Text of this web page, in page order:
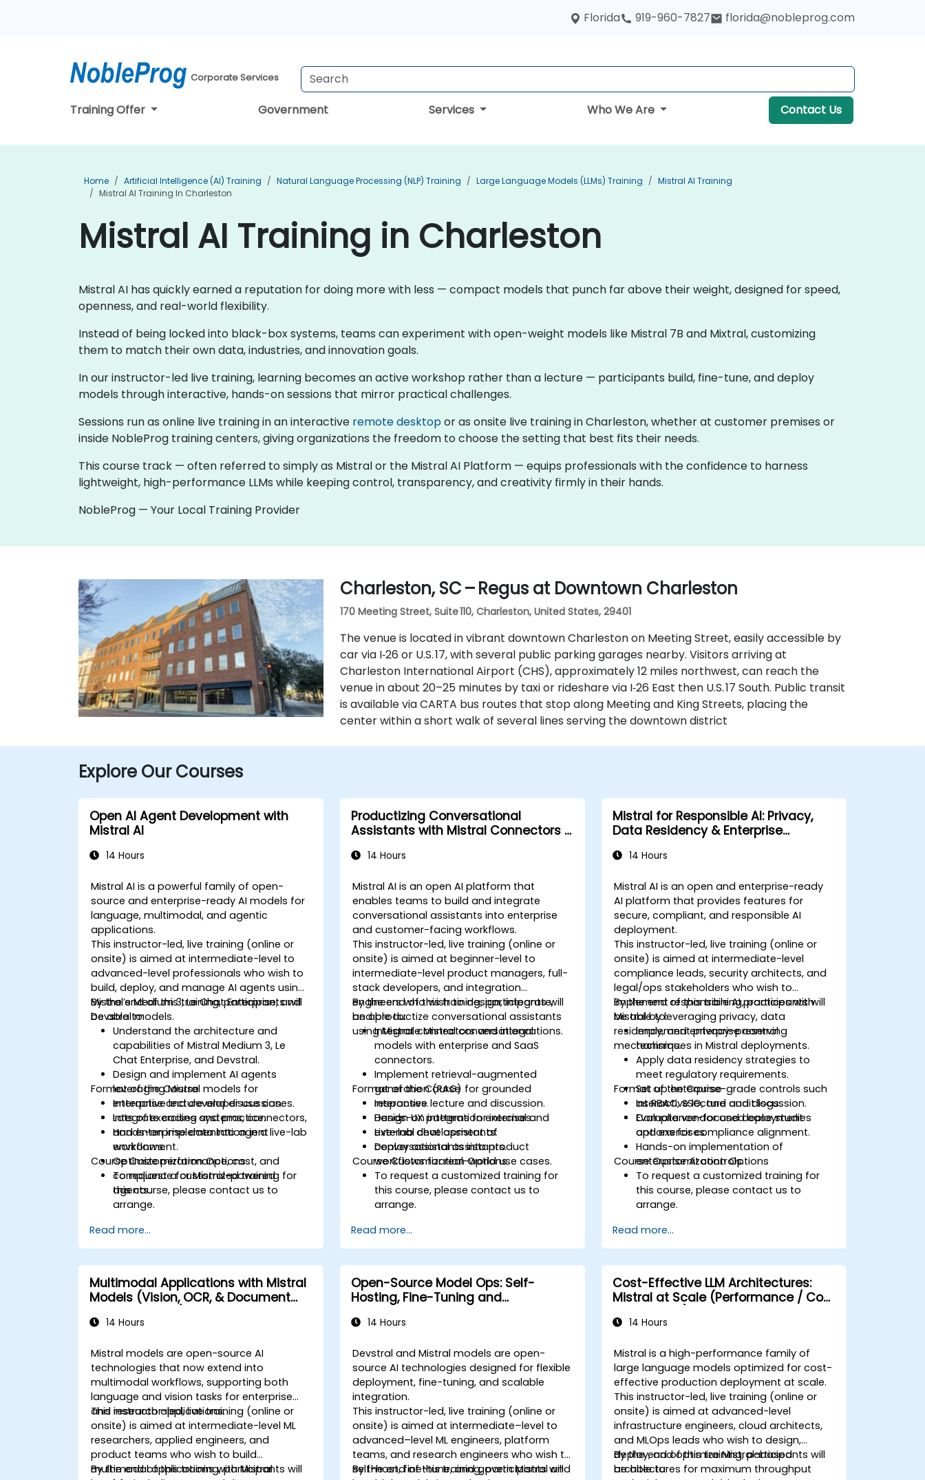
Florida 919-960-7827 florida@nobleprog.com
Corporate Services
Training Offer Government Services Who We Are Contact Us
Home Artificial Intelligence (AI) Training Natural Language Processing (NLP) Training Large Language Models (LLMs) Training
Mistral AI Training
Mistral AI Training In Charleston
Mistral AI Training in Charleston
Mistral AI has quickly earned a reputation for doing more with less — compact models that punch far above their weight, designed for speed,
openness, and real-world flexibility.
Instead of being locked into black-box systems, teams can experiment with open-weight models like Mistral 7B and Mixtral, customizing
them to match their own data, industries, and innovation goals.
In our instructor-led live training, learning becomes an active workshop rather than a lecture — participants build, fine-tune, and deploy
models through interactive, hands-on sessions that mirror practical challenges.
Sessions run as online live training in an interactive remote desktopor as onsite live training in Charleston, whether at customer premises or
inside NobleProg training centers, giving organizations the freedom to choose the setting that best fits their needs.
This course track — often referred to simply as Mistral or the Mistral AI Platform — equips professionals with the confidence to harness
lightweight, high-performance LLMs while keeping control, transparency, and creativity firmly in their hands.
NobleProg — Your Local Training Provider
Charleston, SC – Regus at Downtown Charleston
170 Meeting Street, Suite 110, Charleston, United States, 29401
The venue is located in vibrant downtown Charleston on Meeting Street, easily accessible by
car via I‑26 or U.S. 17, with several public parking garages nearby. Visitors arriving at
Charleston International Airport (CHS), approximately 12 miles northwest, can reach the
venue in about 20–25 minutes by taxi or rideshare via I‑26 East then U.S. 17 South. Public transit
is available via CARTA bus routes that stop along Meeting and King Streets, placing the
center within a short walk of several lines serving the downtown district
Explore Our Courses
Open AI Agent Development with
Mistral AI
14 Hours
Mistral AI is a powerful family of open-
source and enterprise-ready AI models for
language, multimodal, and agentic
applications.
This instructor-led, live training (online or
onsite) is aimed at intermediate-level to
advanced-level professionals who wish to
build, deploy, and manage AI agents using
Mistral’s Medium 3, Le Chat Enterprise, and
Devstral models.
By the end of this training, participants will
be able to:
Understand the architecture and
capabilities of Mistral Medium 3, Le
Chat Enterprise, and Devstral.
Design and implement AI agents
leveraging Mistral models for
enterprise and developer use cases.
Integrate coding systems, connectors,
and enterprise data into agent
workflows.
Optimize performance, cost, and
compliance for Mistral-powered
agents.
Format of the Course
Interactive lecture and discussion.
Lots of exercises and practice.
Hands-on implementation in a live-lab
environment.
Course Customization Options
To request a customized training for
this course, please contact us to
arrange.
Read more...
Productizing Conversational
Assistants with Mistral Connectors &
14 Hours
Mistral AI is an open AI platform that
enables teams to build and integrate
conversational assistants into enterprise
and customer-facing workflows.
This instructor-led, live training (online or
onsite) is aimed at beginner-level to
intermediate-level product managers, full-
stack developers, and integration
engineers who wish to design, integrate,
and productize conversational assistants
using Mistral connectors and integrations.
By the end of this training, participants will
be able to:
Integrate Mistral conversational
models with enterprise and SaaS
connectors.
Implement retrieval-augmented
generation (RAG) for grounded
responses.
Design UX patterns for internal and
external chat assistants.
Deploy assistants into product
workflows for real-world use cases.
Format of the Course
Interactive lecture and discussion.
Hands-on integration exercises.
Live-lab development of
conversational assistants.
Course Customization Options
To request a customized training for
this course, please contact us to
arrange.
Read more...
Mistral for Responsible AI: Privacy,
Data Residency & Enterprise
14 Hours
Mistral AI is an open and enterprise-ready
AI platform that provides features for
secure, compliant, and responsible AI
deployment.
This instructor-led, live training (online or
onsite) is aimed at intermediate-level
compliance leads, security architects, and
legal/ops stakeholders who wish to
implement responsible AI practices with
Mistral by leveraging privacy, data
residency, and enterprise control
mechanisms.
By the end of this training, participants will
be able to:
Implement privacy-preserving
techniques in Mistral deployments.
Apply data residency strategies to
meet regulatory requirements.
Set up enterprise-grade controls such
as RBAC, SSO, and audit logs.
Evaluate vendor and deployment
options for compliance alignment.
Format of the Course
Interactive lecture and discussion.
Compliance-focused case studies
and exercises.
Hands-on implementation of
enterprise AI controls.
Course Customization Options
To request a customized training for
this course, please contact us to
arrange.
Read more...
Multimodal Applications with Mistral
Models (Vision, OCR, & Document
14 Hours
Mistral models are open-source AI
technologies that now extend into
multimodal workflows, supporting both
language and vision tasks for enterprise
and research applications.
This instructor-led, live training (online or
onsite) is aimed at intermediate-level ML
researchers, applied engineers, and
product teams who wish to build
multimodal applications with Mistral
By the end of this training, participants will
Open-Source Model Ops: Self-
Hosting, Fine-Tuning and
Models
14 Hours
Devstral and Mistral models are open-
source AI technologies designed for flexible
deployment, fine-tuning, and scalable
integration.
This instructor-led, live training (online or
onsite) is aimed at intermediate–level to
advanced–level ML engineers, platform
teams, and research engineers who wish to
self-host, fine-tune, and govern Mistral and
By the end of this training, participants will
Cost-Effective LLM Architectures:
Mistral at Scale (Performance / Cost
14 Hours
Mistral is a high-performance family of
large language models optimized for cost-
effective production deployment at scale.
This instructor-led, live training (online or
onsite) is aimed at advanced-level
infrastructure engineers, cloud architects,
and MLOps leads who wish to design,
deploy, and optimize Mistral-based
architectures for maximum throughput
By the end of this training, participants will
be able to: